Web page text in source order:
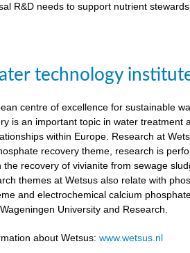
R&D needs to support nutrient
technology
centre of excellence for sustainable
is an important topic in water
within Europe. Research at
recovery theme, research is
the recovery of vivianite from sewage
themes at Wetsus also relate with
and electrochemical calcium
University and Research.
about Wetsus:www.wetsus.nl